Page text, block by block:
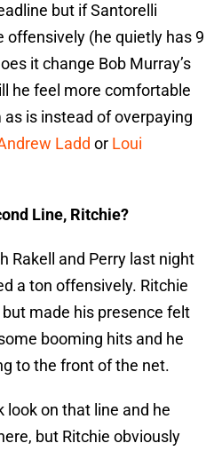
but if Santorelli
(he quietly has 9
it change Bob Murray’s
he feel more comfortable
is instead of overpaying
Ladd or Loui
Line, Ritchie?
Rakell and Perry last night
a ton offensively. Ritchie
made his presence felt
booming hits and he
to the front of the net.
look on that line and he
but Ritchie obviously